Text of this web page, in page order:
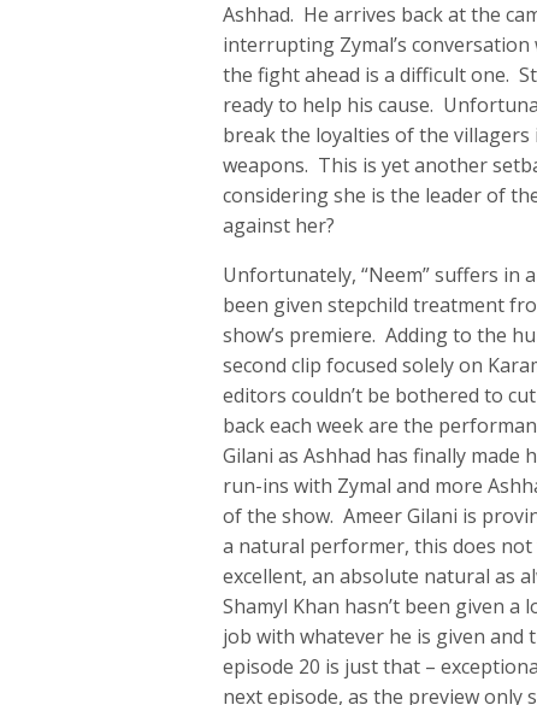
Ashhad. He arrives back at the
interrupting Zymal’s
the fight ahead is a difficult one.
ready to help his cause.
break the loyalties of the
weapons. This is yet another
considering she is the leader of
against her?
Unfortunately, “Neem” suffers in
been given stepchild treatment
show’s premiere. Adding to the
second clip focused solely on
editors couldn’t be bothered to
back each week are the
Gilani as Ashhad has finally
run-ins with Zymal and more
of the show. Ameer Gilani is
a natural performer, this does not
excellent, an absolute natural as
Shamyl Khan hasn’t been given a
job with whatever he is given
episode 20 is just that –
next episode, as the preview only